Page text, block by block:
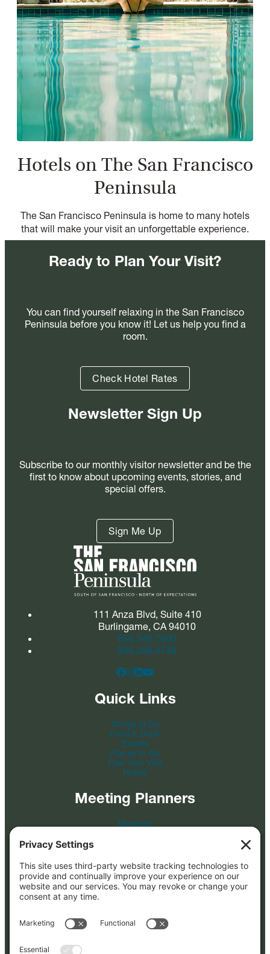
Hotels on The San Francisco
Peninsula
The San Francisco Peninsula is home to many hotels
that will make your visit an unforgettable experience.
Ready to Plan Your Visit?
You can find yourself relaxing in the San Francisco
Peninsula before you know it! Let us help you find a
room.
Check Hotel Rates
Newsletter Sign Up
Subscribe to our monthly visitor newsletter and be the
first to know about upcoming events, stories, and
special offers.
Sign Me Up
111 Anza Blvd, Suite 410
Burlingame, CA 94010
650.348.7600
800.288.4748
Quick Links
Things to Do
Food & Drink
Events
Places to Go
Plan Your Visit
Hotels
Meeting Planners
Meetings
Photo Credit
Submit an RFP
About Us